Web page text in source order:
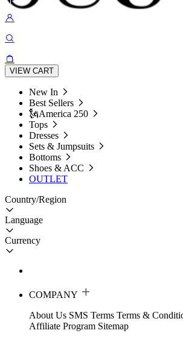
VIEW CART
New In
Best Sellers
🗽America 250
Tops
Dresses
Sets & Jumpsuits
Bottoms
Shoes & ACC
OUTLET
Country/Region
Language
Currency
COMPANY
About Us SMS Terms Terms &
Affiliate Program Sitemap